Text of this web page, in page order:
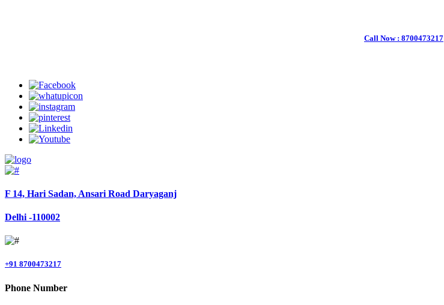
Call Now : 8700473217
F 14, Hari Sadan, Ansari Road Daryaganj
Delhi -110002
+91 8700473217
Phone Number